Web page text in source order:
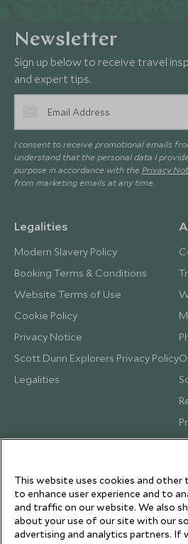
Newsletter
Sign up below to receive travel
and expert tips.
I consent to receive promotional emails
understand that the personal data I
purpose in accordance with the Privacy
from marketing emails at any time.
Legalities
Modern Slavery Policy
Booking Terms & Conditions
Website Terms of Use
Cookie Policy
Privacy Notice
Scott Dunn Explorers Privacy Policy
Legalities
This website uses cookies and other
to enhance user experience and to
and traffic on our website. We also
about your use of our site with our
advertising and analytics partners. If